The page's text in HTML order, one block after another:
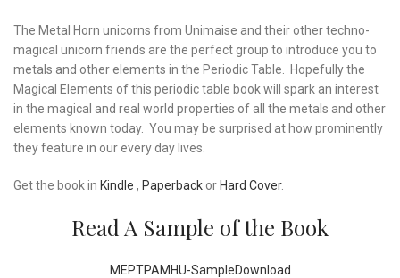
The Metal Horn unicorns from Unimaise and their other techno-
magical unicorn friends are the perfect group to introduce you to
metals and other elements in the Periodic Table. Hopefully the
Magical Elements of this periodic table book will spark an interest
in the magical and real world properties of all the metals and other
elements known today. You may be surprised at how prominently
they feature in our every day lives.
Get the book in Kindle , Paperback or Hard Cover.
Read A Sample of the Book
MEPTPAMHU-SampleDownload